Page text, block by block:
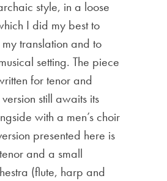
style, in a loose
I did my best to
translation and to
setting. The piece
for tenor and
still awaits its
with a men’s choir
presented here is
and a small
(flute, harp and